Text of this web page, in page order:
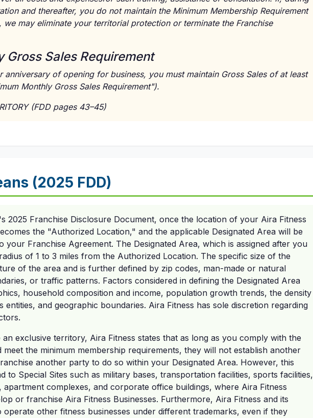
and thereafter, you do not maintain the Minimum Membership Requirement
may eliminate your territorial protection or terminate the Franchise
Gross Sales Requirement
anniversary of opening for business, you must maintain Gross Sales of at least
Monthly Gross Sales Requirement").
(FDD pages 43–45)
(2025 FDD)
2025 Franchise Disclosure Document, once the location of your Aira Fitness
the "Authorized Location," and the applicable Designated Area will be
your Franchise Agreement. The Designated Area, which is assigned after you
of 1 to 3 miles from the Authorized Location. The specific size of the
of the area and is further defined by zip codes, man-made or natural
or traffic patterns. Factors considered in defining the Designated Area
household composition and income, population growth trends, the density
entities, and geographic boundaries. Aira Fitness has sole discretion regarding
exclusive territory, Aira Fitness states that as long as you comply with the
meet the minimum membership requirements, they will not establish another
another party to do so within your Designated Area. However, this
to Special Sites such as military bases, transportation facilities, sports facilities,
apartment complexes, and corporate office buildings, where Aira Fitness
or franchise Aira Fitness Businesses. Furthermore, Aira Fitness and its
operate other fitness businesses under different trademarks, even if they